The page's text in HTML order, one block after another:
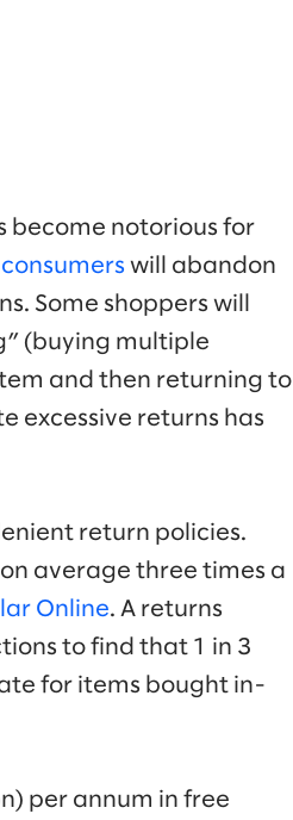
become notorious for
will abandon
Some shoppers will
(buying multiple
and then returning to
excessive returns has
return policies.
average three times a
Online. A returns
to find that 1 in 3
for items bought in-
per annum in free